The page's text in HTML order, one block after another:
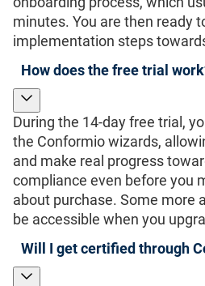
minutes. You are then ready
implementation steps
How does the free trial
During the 14-day free trial,
the Conformio wizards,
and make real progress
compliance even before you
about purchase. Some more
be accessible when you
Will I get certified through